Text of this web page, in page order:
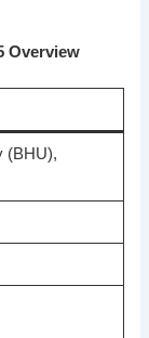
Overview
(BHU),